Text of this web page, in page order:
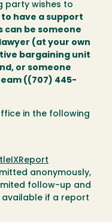
party wishes to
have a support
can be someone
(at your own
bargaining unit
or someone
((707) 445-
in the following
anonymously,
follow-up and
if a report